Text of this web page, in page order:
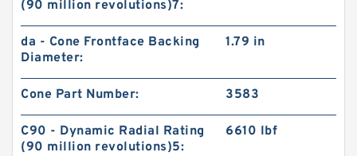
(90 million revolutions)7:
da - Cone Frontface Backing
Diameter:
1.79 in
Cone Part Number: 3583
C90 - Dynamic Radial Rating
(90 million revolutions)5:
6610 lbf